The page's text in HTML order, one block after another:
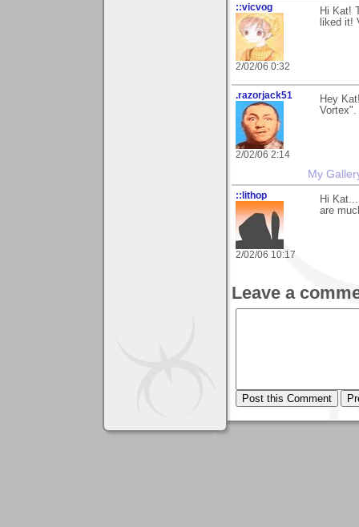
::vicvog
2/02/06 0:32
Hi Kat!
liked it!
.razorjack51
2/02/06 2:14
Hey
My
::lithop
2/02/06 10:17
Hi
are
Leave a